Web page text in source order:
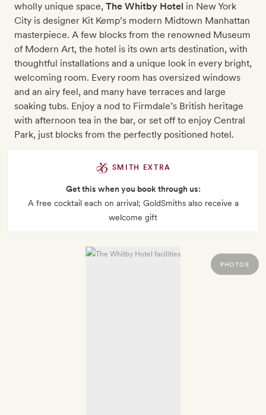
wholly unique space, The Whitby Hotel in New York
City is designer Kit Kemp’s modern Midtown Manhattan
masterpiece. A few blocks from the renowned Museum
of Modern Art, the hotel is its own arts destination, with
thoughtful installations and a unique look in every bright,
welcoming room. Every room has oversized windows
and an airy feel, and many have terraces and large
soaking tubs. Enjoy a nod to Firmdale’s British heritage
with afternoon tea in the bar, or set off to enjoy Central
Park, just blocks from the perfectly positioned hotel.
SMITH EXTRA
Get this when you book through us:
A free cocktail each on arrival; GoldSmiths also receive a
welcome gift
PHOTOS